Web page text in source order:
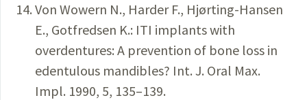
Von Wowern N., Harder F., Hjørting-Hansen
E., Gotfredsen K.: ITI implants with
overdentures: A prevention of bone loss in
edentulous mandibles? Int. J. Oral Max.
Impl. 1990, 5, 135–139.